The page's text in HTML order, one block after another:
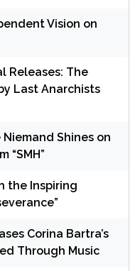
Vision on
Releases: The
Last Anarchists
Shines on
“SMH”
the Inspiring
Corina Bartra’s
Through Music